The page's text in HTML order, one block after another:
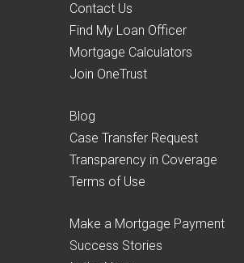
Contact Us
Find My Loan Officer
Mortgage Calculators
Join OneTrust
Blog
Case Transfer Request
Transparency in Coverage
Terms of Use
Make a Mortgage Payment
Success Stories